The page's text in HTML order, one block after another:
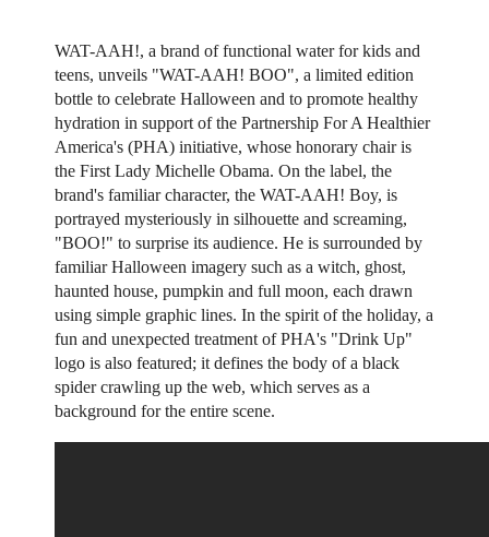
WAT-AAH!, a brand of functional water for kids and
teens, unveils "WAT-AAH! BOO", a limited edition
bottle to celebrate Halloween and to promote healthy
hydration in support of the Partnership For A Healthier
America's (PHA) initiative, whose honorary chair is
the First Lady Michelle Obama. On the label, the
brand's familiar character, the WAT-AAH! Boy, is
portrayed mysteriously in silhouette and screaming,
"BOO!" to surprise its audience. He is surrounded by
familiar Halloween imagery such as a witch, ghost,
haunted house, pumpkin and full moon, each drawn
using simple graphic lines. In the spirit of the holiday, a
fun and unexpected treatment of PHA's "Drink Up"
logo is also featured; it defines the body of a black
spider crawling up the web, which serves as a
background for the entire scene.